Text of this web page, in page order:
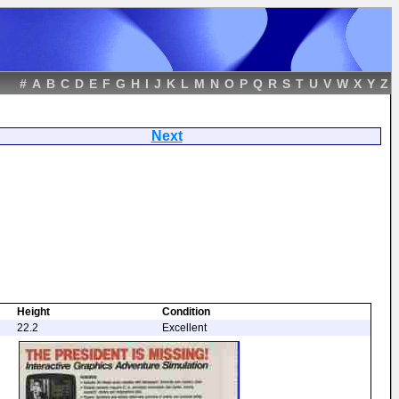
# A B C D E F G H I J K L M N O P Q R S T U V W X Y Z
Next
Height
Condition
22.2
Excellent